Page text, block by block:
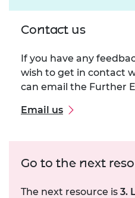
Contact us
If you have any
wish to get in contact
can email the Further
Email us
Go to the next
The next resource is 3.